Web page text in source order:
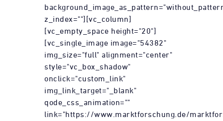
z_index=""][vc_column]
[vc_empty_space height="20"]
[vc_single_image image="54382"
img_size="full" alignment="center"
style="vc_box_shadow"
onclick="custom_link"
img_link_target="_blank"
qode_css_animation=""
link="https://www.marktforschung.de/